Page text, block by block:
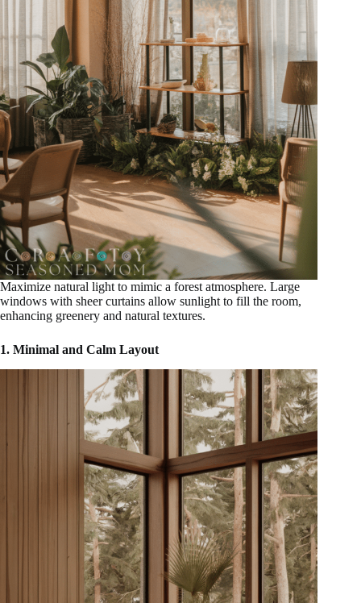
Maximize natural light to mimic a forest atmosphere. Large
windows with sheer curtains allow sunlight to fill the room,
enhancing greenery and natural textures.
1. Minimal and Calm Layout